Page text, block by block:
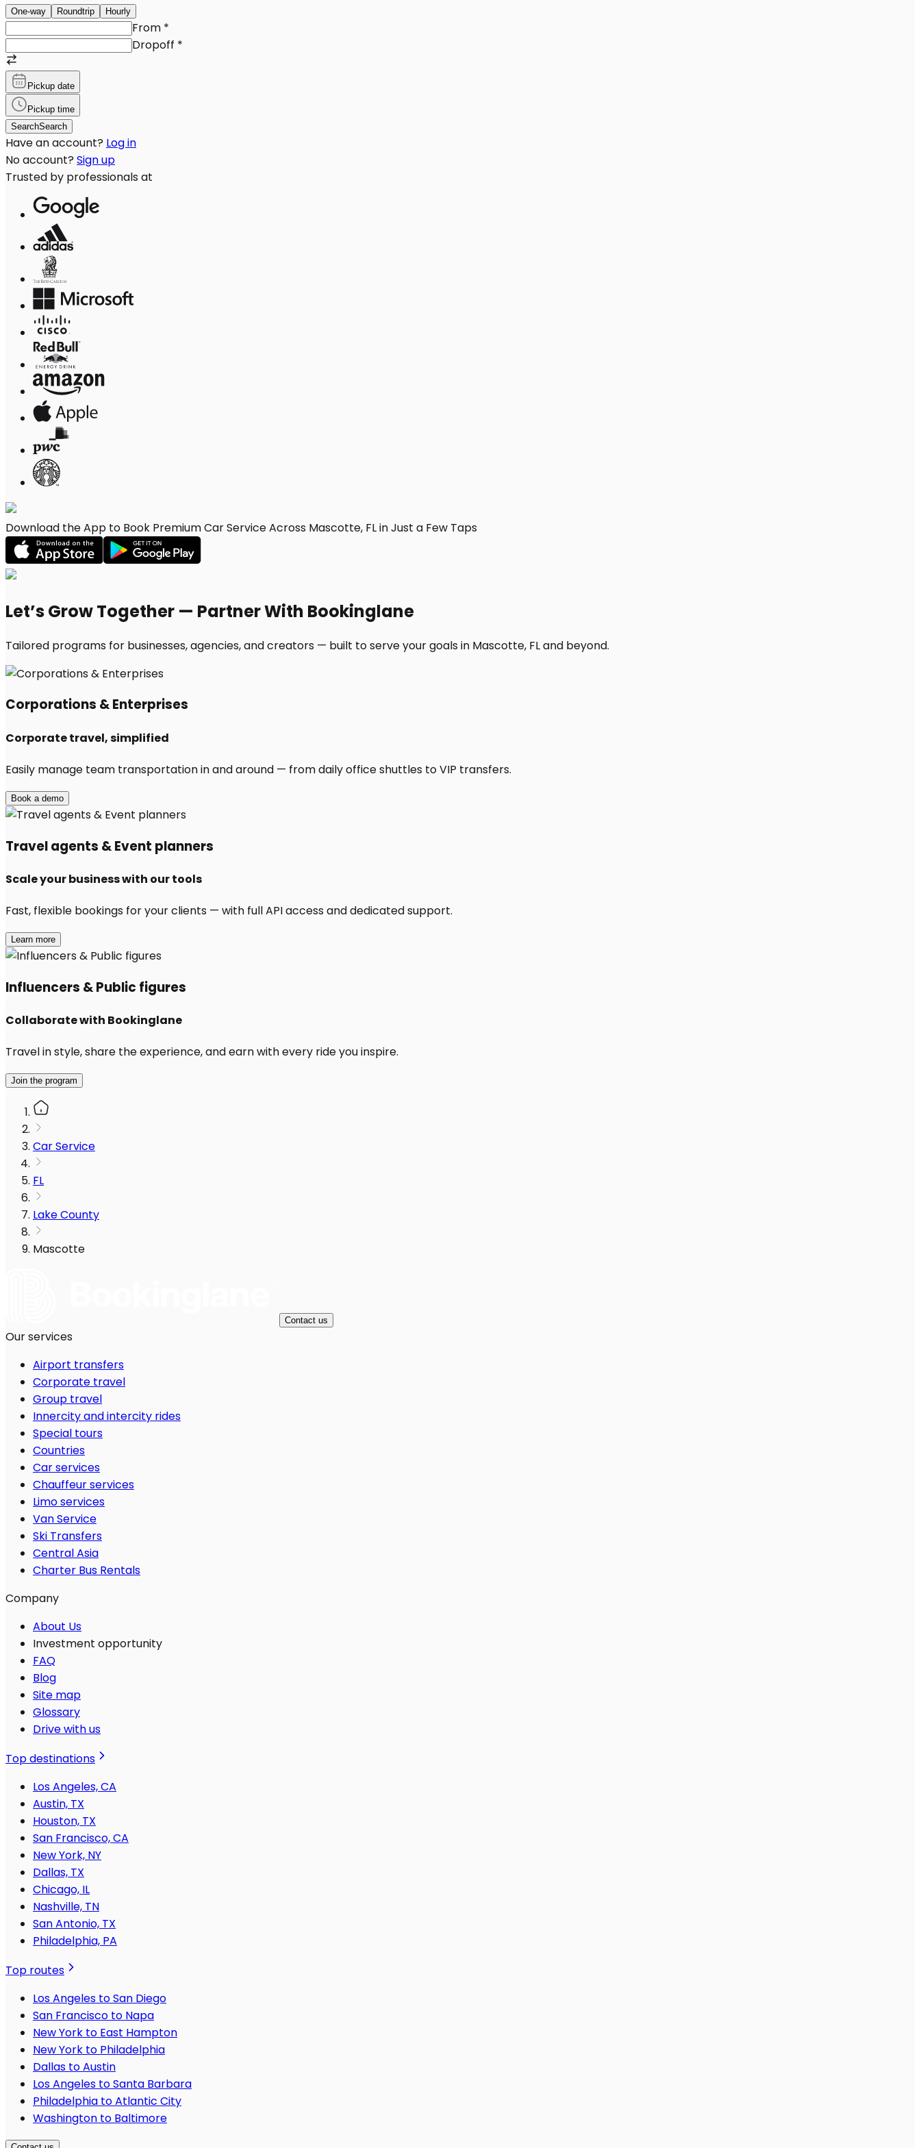
One-way Roundtrip Hourly
From *
Dropoff *
Pickup date
Pickup time
SearchSearch
Have an account? Log in
No account? Sign up
Trusted by professionals at
Download the App to Book Premium Car Service Across Mascotte, FL in Just a Few Taps
Let’s Grow Together — Partner With Bookinglane
Tailored programs for businesses, agencies, and creators — built to serve your goals in Mascotte, FL and beyond.
Corporations & Enterprises
Corporate travel, simplified
Easily manage team transportation in and around — from daily office shuttles to VIP transfers.
Book a demo
Travel agents & Event planners
Scale your business with our tools
Fast, flexible bookings for your clients — with full API access and dedicated support.
Learn more
Influencers & Public figures
Collaborate with Bookinglane
Travel in style, share the experience, and earn with every ride you inspire.
Join the program
Car Service
FL
Lake County
Mascotte
Contact us
Our services
Airport transfers
Corporate travel
Group travel
Innercity and intercity rides
Special tours
Countries
Car services
Chauffeur services
Limo services
Van Service
Ski Transfers
Central Asia
Charter Bus Rentals
Company
About Us
Investment opportunity
FAQ
Blog
Site map
Glossary
Drive with us
Top destinations
Los Angeles, CA
Austin, TX
Houston, TX
San Francisco, CA
New York, NY
Dallas, TX
Chicago, IL
Nashville, TN
San Antonio, TX
Philadelphia, PA
Top routes
Los Angeles to San Diego
San Francisco to Napa
New York to East Hampton
New York to Philadelphia
Dallas to Austin
Los Angeles to Santa Barbara
Philadelphia to Atlantic City
Washington to Baltimore